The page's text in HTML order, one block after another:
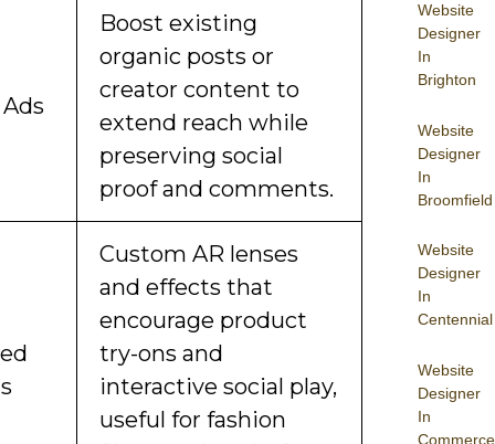
Website
Designer
In
Brighton
Website
Designer
In
Broomfield
Website
Designer
In
Centennial
Website
Designer
In
Commerce
Boost existing
organic posts or
creator content to
extend reach while
preserving social
proof and comments.
Custom AR lenses
and effects that
encourage product
try-ons and
interactive social play,
useful for fashion